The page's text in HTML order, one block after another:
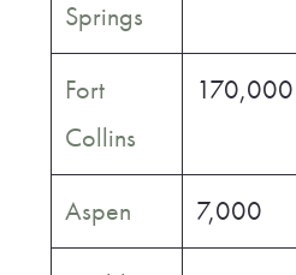
Springs
Fort
Collins
170,000
Aspen 7,000